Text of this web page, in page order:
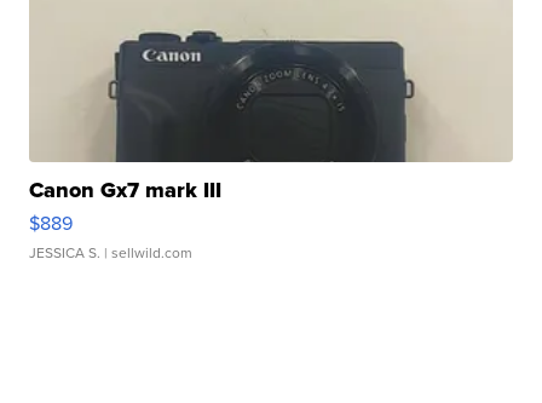
Canon Gx7 mark III
$889
JESSICA S. | sellwild.com